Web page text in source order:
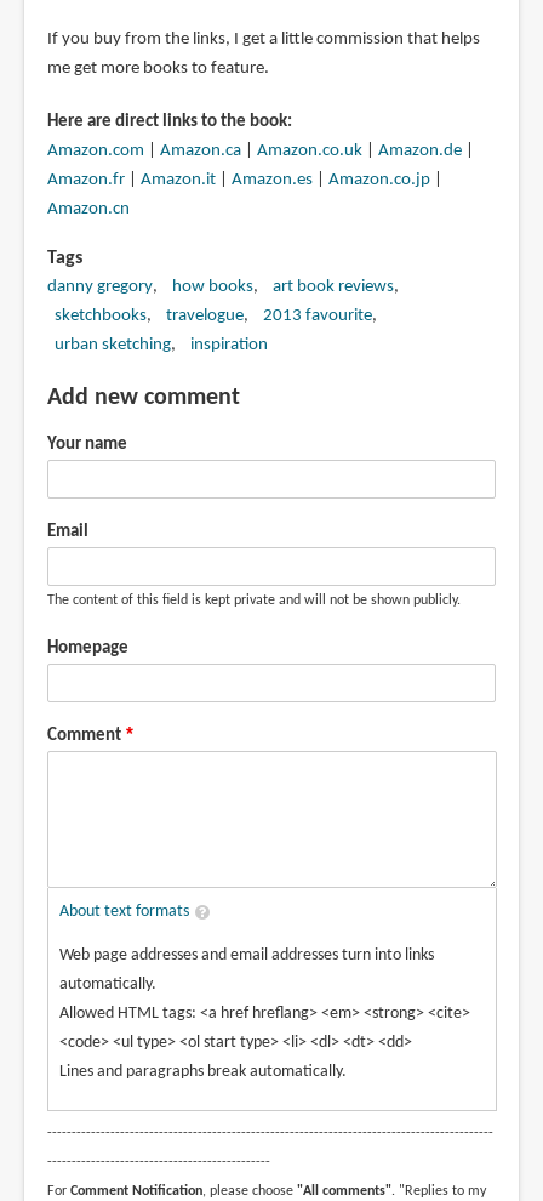
If you buy from the links, I get a little commission that helps
me get more books to feature.
Here are direct links to the book:
Amazon.com
Amazon.ca| Amazon.co.uk| Amazon.de|
Amazon.fr| Amazon.it| Amazon.es| Amazon.co.jp|
Amazon.cn
Tags
danny gregory how books
art book reviews
sketchbooks
travelogue
2013 favourite
urban sketching
inspiration
Add new comment
Your name
Email
The content of this field is kept private and will not be shown publicly.
Homepage
Comment
About text formats
Web page addresses and email addresses turn into links
automatically.
Allowed HTML tags: <a href hreflang> <em> <strong> <cite>
<code> <ul type> <ol start type> <li> <dl> <dt> <dd>
Lines and paragraphs break automatically.
--------------------------------------------------------------------------------------------
----------------------------------------------
For Comment Notification, please choose "All comments". "Replies to my